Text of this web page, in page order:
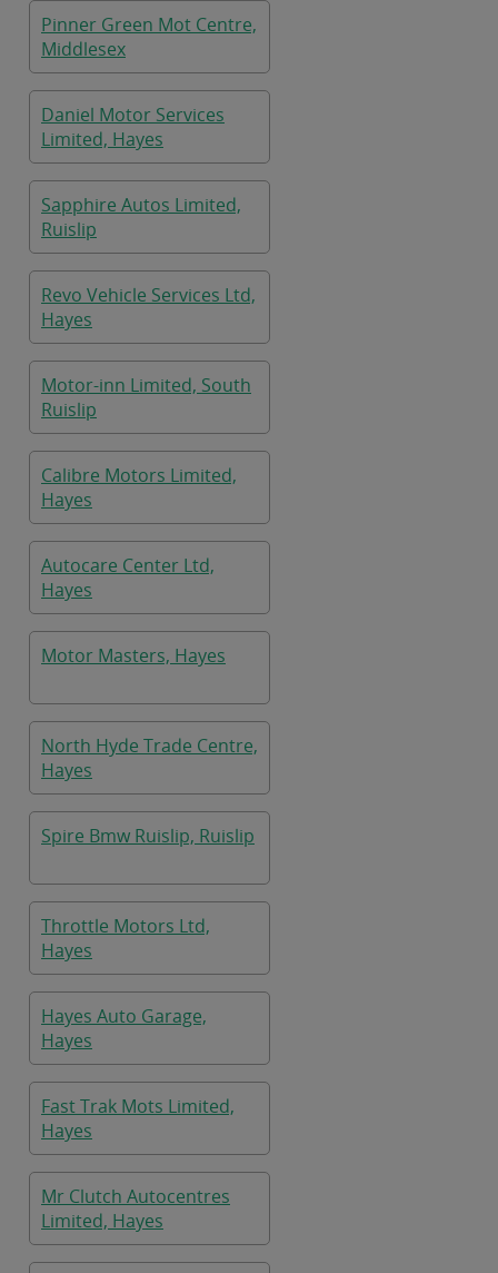
Pinner Green Mot Centre,
Middlesex
Daniel Motor Services
Limited, Hayes
Sapphire Autos Limited,
Ruislip
Revo Vehicle Services Ltd,
Hayes
Motor-inn Limited, South
Ruislip
Calibre Motors Limited,
Hayes
Autocare Center Ltd,
Hayes
Motor Masters, Hayes
North Hyde Trade Centre,
Hayes
Spire Bmw Ruislip, Ruislip
Throttle Motors Ltd,
Hayes
Hayes Auto Garage,
Hayes
Fast Trak Mots Limited,
Hayes
Mr Clutch Autocentres
Limited, Hayes